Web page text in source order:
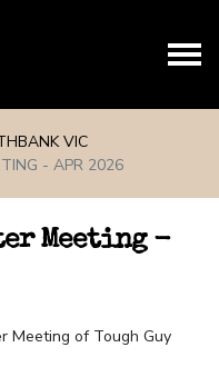
VIC
- APR 2026
Meeting -
Meeting of Tough Guy